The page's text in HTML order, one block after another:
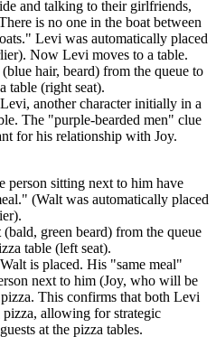
and talking to their girlfriends,
is no one in the boat between
Levi was automatically placed
Now Levi moves to a table.
(blue hair, beard) from the queue to
table (right seat).
Levi, another character initially in a
The "purple-bearded men" clue
for his relationship with Joy.
person sitting next to him have
(Walt was automatically placed
(bald, green beard) from the queue
table (left seat).
Walt is placed. His "same meal"
next to him (Joy, who will be
This confirms that both Levi
pizza, allowing for strategic
at the pizza tables.